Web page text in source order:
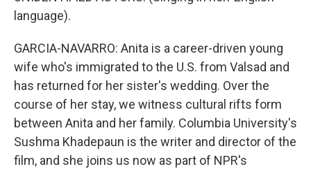
language).
GARCIA-NAVARRO: Anita is a career-driven young
wife who's immigrated to the U.S. from Valsad and
has returned for her sister's wedding. Over the
course of her stay, we witness cultural rifts form
between Anita and her family. Columbia University's
Sushma Khadepaun is the writer and director of the
film, and she joins us now as part of NPR's